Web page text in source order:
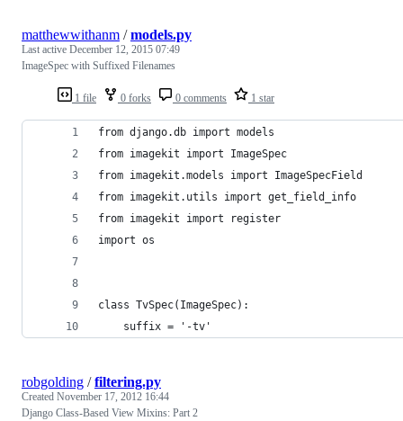
1 file 0 forks 0 comments 1 star
matthewwithanm /models.py
Last active December 12, 2015 07:49
ImageSpec with Suffixed Filenames
from django.db import models
from imagekit import ImageSpec
from imagekit.models import ImageSpecField
from imagekit.utils import get_field_info
from imagekit import register
import os
class TvSpec(ImageSpec):
    suffix = '-tv'
robgolding /filtering.py
Created November 17, 2012 16:44
Django Class-Based View Mixins: Part 2